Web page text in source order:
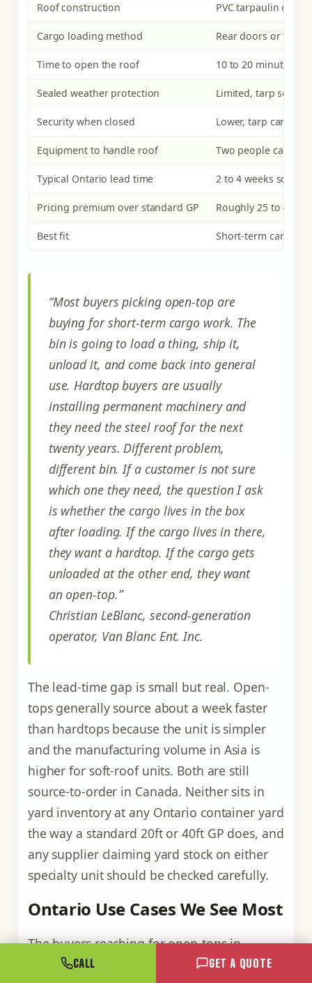
Roof construction PVC tarpaulin on
Cargo loading method Rear doors or full
Time to open the roof 10 to 20 minutes
Sealed weather protection Limited, tarp seal
Security when closed Lower, tarp can be
Equipment to handle roof Two people can
Typical Ontario lead time 2 to 4 weeks
Pricing premium over standard GP Roughly 25 to 45
Best fit Short-term cargo
“Most buyers picking open-top are
buying for short-term cargo work. The
bin is going to load a thing, ship it,
unload it, and come back into general
use. Hardtop buyers are usually
installing permanent machinery and
they need the steel roof for the next
twenty years. Different problem,
different bin. If a customer is not sure
which one they need, the question I ask
is whether the cargo lives in the box
after loading. If the cargo lives in there,
they want a hardtop. If the cargo gets
unloaded at the other end, they want
an open-top.”
Christian LeBlanc, second-generation
operator, Van Blanc Ent. Inc.
The lead-time gap is small but real. Open-
tops generally source about a week faster
than hardtops because the unit is simpler
and the manufacturing volume in Asia is
higher for soft-roof units. Both are still
source-to-order in Canada. Neither sits in
yard inventory at any Ontario container yard
the way a standard 20ft or 40ft GP does, and
any supplier claiming yard stock on either
specialty unit should be checked carefully.
Ontario Use Cases We See Most
The buyers reaching for open-tops in
Ontario fall into a few clear groups. Each
CALL GET A QUOTE